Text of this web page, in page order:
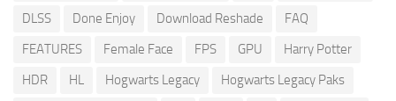
DLSS
Done Enjoy Download Reshade
FAQ
FEATURES
Female Face FPS GPU
Harry Potter
HDR
HL Hogwarts Legacy
Hogwarts Legacy Paks